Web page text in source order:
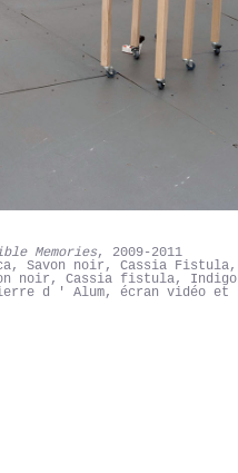
Memories, 2009-2011
Savon noir, Cassia Fistula,
noir, Cassia fistula, Indigo
d ' Alum, écran vidéo et